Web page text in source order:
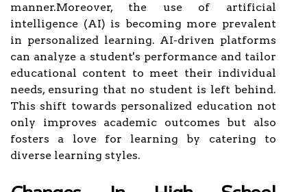
manner.Moreover, the use of artificial
intelligence (AI) is becoming more prevalent
in personalized learning. AI-driven platforms
can analyze a student's performance and tailor
educational content to meet their individual
needs, ensuring that no student is left behind.
This shift towards personalized education not
only improves academic outcomes but also
fosters a love for learning by catering to
diverse learning styles.